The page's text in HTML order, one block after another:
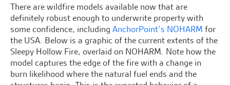
There are wildfire models available now that are
definitely robust enough to underwrite property with
some confidence, including AnchorPoint’s NOHARM for
the USA. Below is a graphic of the current extents of the
Sleepy Hollow Fire, overlaid on NOHARM. Note how the
model captures the edge of the fire with a change in
burn likelihood where the natural fuel ends and the